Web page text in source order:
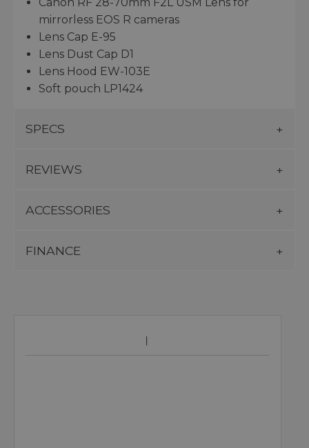
mirrorless EOS R cameras
Lens Cap E-95
Lens Dust Cap D1
Lens Hood EW-103E
Soft pouch LP1424
SPECS
REVIEWS
ACCESSORIES
FINANCE